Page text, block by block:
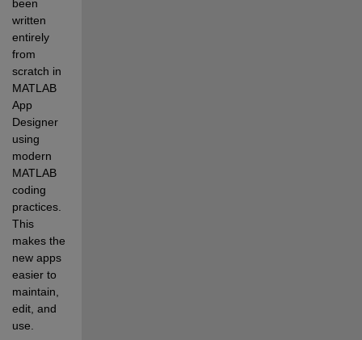
been
written
entirely
from
scratch in
MATLAB
App
Designer
using
modern
MATLAB
coding
practices.
This
makes the
new apps
easier to
maintain,
edit, and
use.